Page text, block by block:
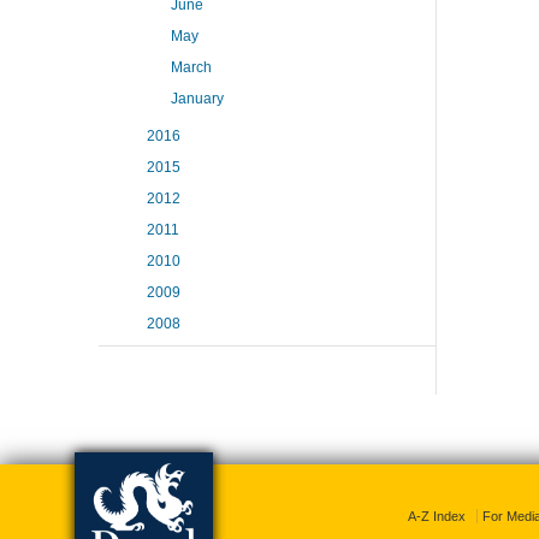
June
May
March
January
2016
2015
2012
2011
2010
2009
2008
A-Z Index For